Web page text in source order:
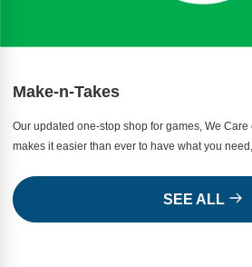
Make-n-Takes
Our updated one-stop shop for games, We
makes it easier than ever to have what you
SEE ALL